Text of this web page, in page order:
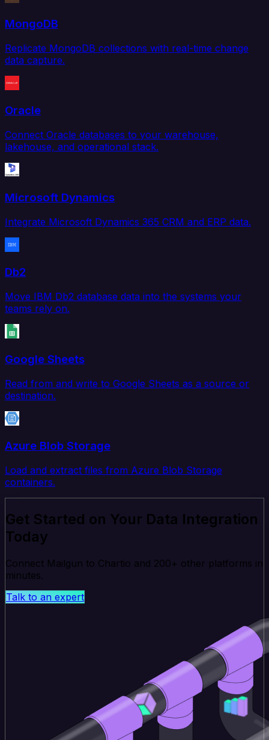
MongoDB
Replicate MongoDB collections with real-time change
data capture.
Oracle
Connect Oracle databases to your warehouse,
lakehouse, and operational stack.
Microsoft Dynamics
Integrate Microsoft Dynamics 365 CRM and ERP data.
Db2
Move IBM Db2 database data into the systems your
teams rely on.
Google Sheets
Read from and write to Google Sheets as a source or
destination.
Azure Blob Storage
Load and extract files from Azure Blob Storage
containers.
Get Started on Your Data Integration
Today
Connect Mailgun to Chartio and 200+ other platforms in
minutes.
Talk to an expert